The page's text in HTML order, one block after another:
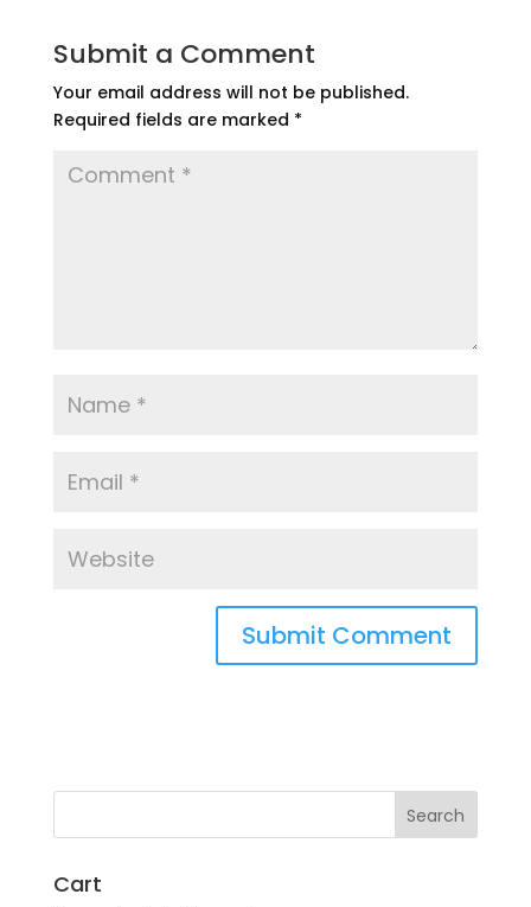
Submit a Comment
Your email address will not be published.
Required fields are marked *
Cart